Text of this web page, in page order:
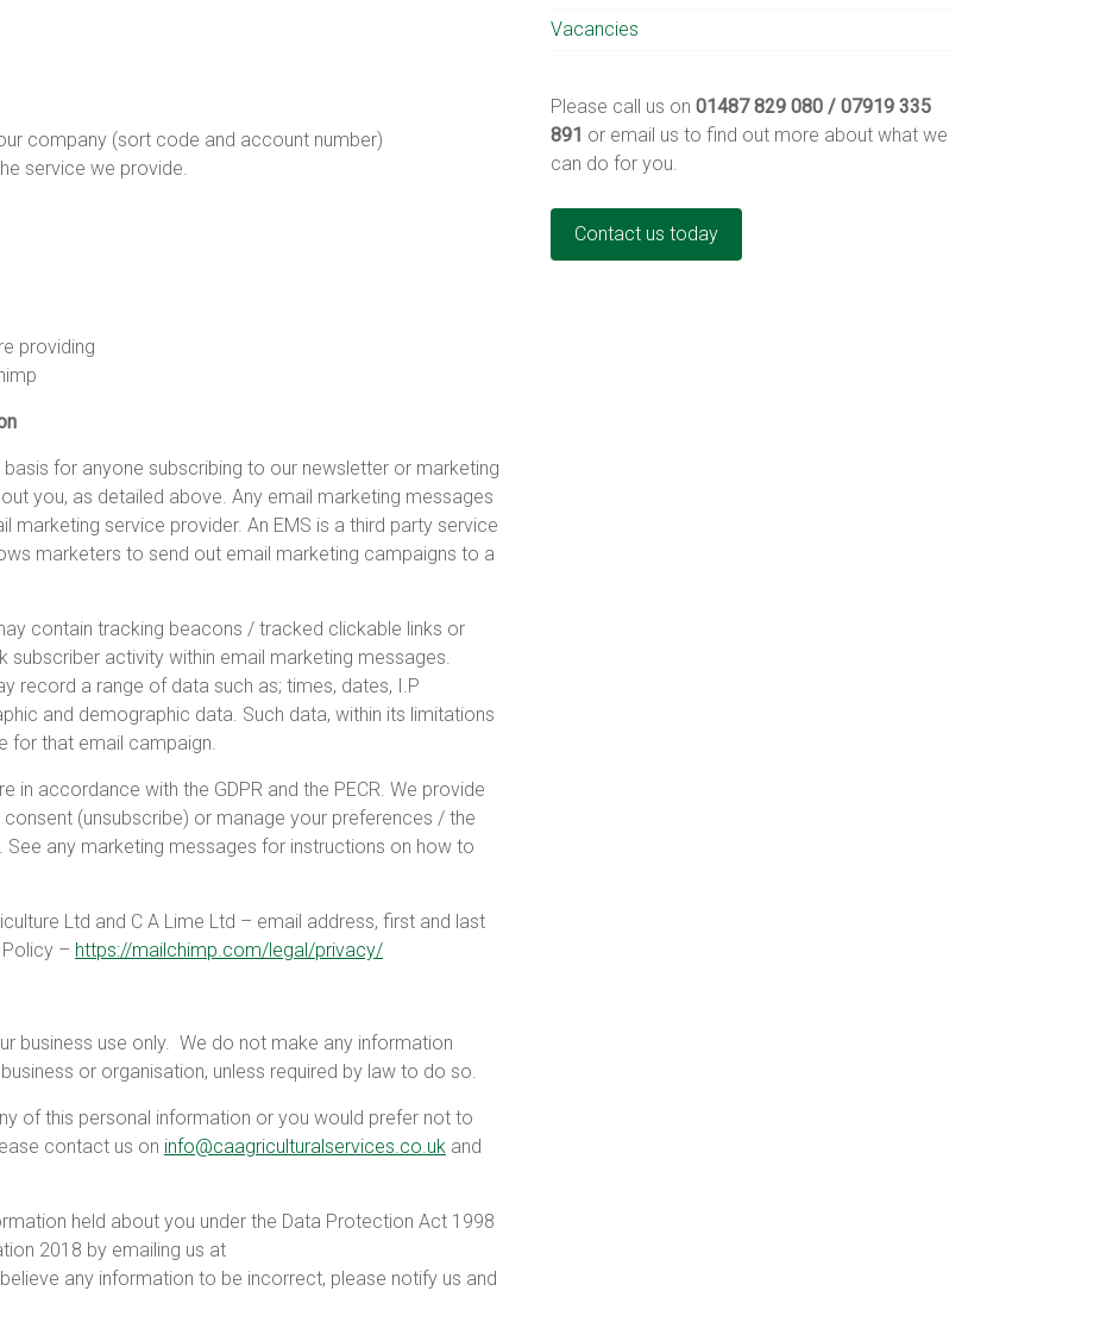
company (sort code and account number)
service we provide.
providing
for anyone subscribing to our newsletter or marketing
you, as detailed above. Any email marketing messages
marketing service provider. An EMS is a third party service
marketers to send out email marketing campaigns to a
contain tracking beacons / tracked clickable links or
activity within email marketing messages.
record a range of data such as; times, dates, I.P
and demographic data. Such data, within its limitations
for that email campaign.
in accordance with the GDPR and the PECR. We provide
(unsubscribe) or manage your preferences / the
any marketing messages for instructions on how to
Ltd and C A Lime Ltd – email address, first and last
– https://mailchimp.com/legal/privacy/
business use only. We do not make any information
or organisation, unless required by law to do so.
of this personal information or you would prefer not to
contact us on info@caagriculturalservices.co.uk and
held about you under the Data Protection Act 1998
2018 by emailing us at
any information to be incorrect, please notify us and
Vacancies
Please call us on01487 829 080 / 07919 335
891 or email us to find out more about what we
can do for you.
Contact us today